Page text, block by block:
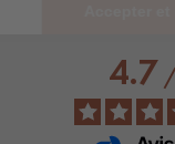
4.7/